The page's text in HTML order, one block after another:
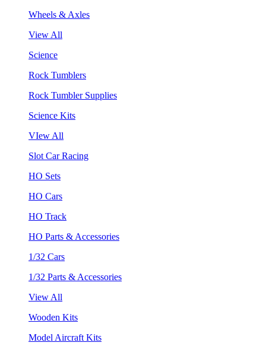
Wheels & Axles
View All
Science
Rock Tumblers
Rock Tumbler Supplies
Science Kits
VIew All
Slot Car Racing
HO Sets
HO Cars
HO Track
HO Parts & Accessories
1/32 Cars
1/32 Parts & Accessories
View All
Wooden Kits
Model Aircraft Kits